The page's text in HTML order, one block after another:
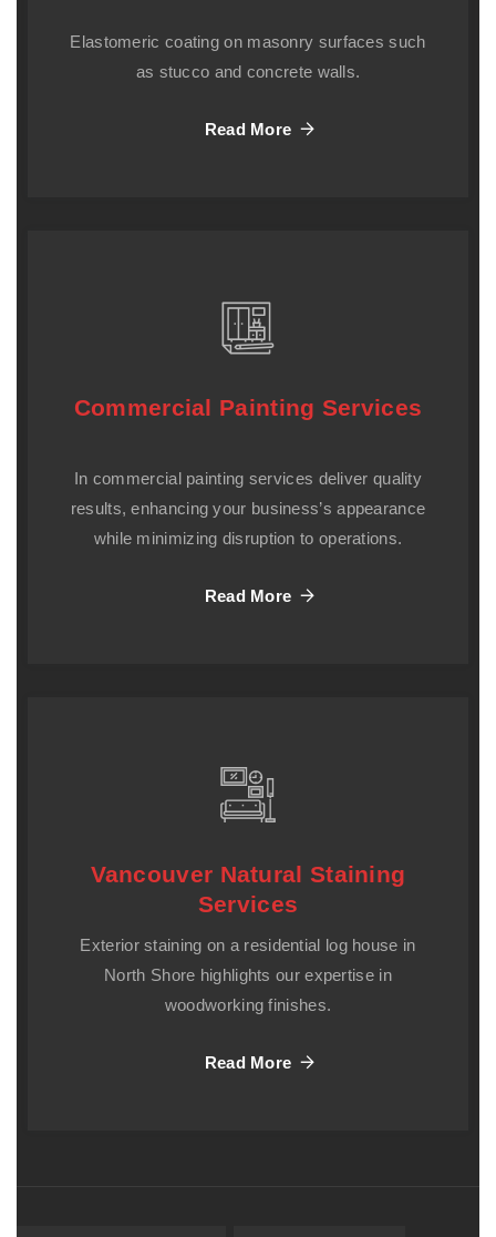
Elastomeric coating on masonry surfaces such
as stucco and concrete walls.
Read More
Commercial Painting Services
In commercial painting services deliver quality
results, enhancing your business’s appearance
while minimizing disruption to operations.
Read More
Vancouver Natural Staining
Services
Exterior staining on a residential log house in
North Shore highlights our expertise in
woodworking finishes.
Read More